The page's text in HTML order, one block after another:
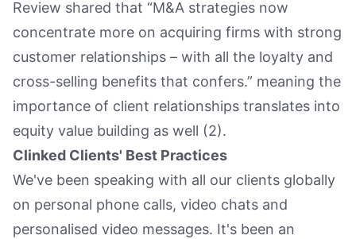
Review shared that “M&A strategies now
concentrate more on acquiring firms with strong
customer relationships – with all the loyalty and
cross-selling benefits that confers.” meaning the
importance of client relationships translates into
equity value building as well (2).
Clinked Clients' Best Practices
We've been speaking with all our clients globally
on personal phone calls, video chats and
personalised video messages. It's been an